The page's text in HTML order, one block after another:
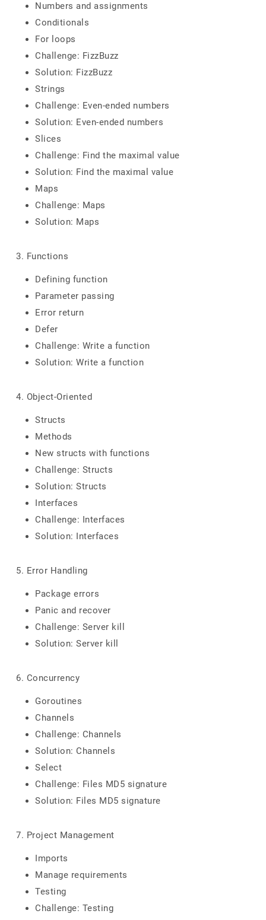
Numbers and assignments
Conditionals
For loops
Challenge: FizzBuzz
Solution: FizzBuzz
Strings
Challenge: Even-ended numbers
Solution: Even-ended numbers
Slices
Challenge: Find the maximal value
Solution: Find the maximal value
Maps
Challenge: Maps
Solution: Maps
3. Functions
Defining function
Parameter passing
Error return
Defer
Challenge: Write a function
Solution: Write a function
4. Object-Oriented
Structs
Methods
New structs with functions
Challenge: Structs
Solution: Structs
Interfaces
Challenge: Interfaces
Solution: Interfaces
5. Error Handling
Package errors
Panic and recover
Challenge: Server kill
Solution: Server kill
6. Concurrency
Goroutines
Channels
Challenge: Channels
Solution: Channels
Select
Challenge: Files MD5 signature
Solution: Files MD5 signature
7. Project Management
Imports
Manage requirements
Testing
Challenge: Testing